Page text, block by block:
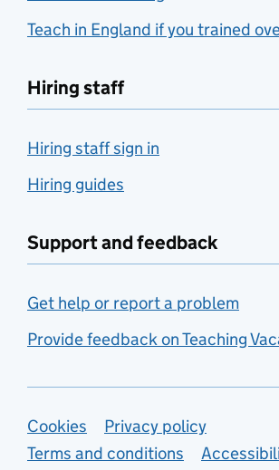
Teach in England if you trained
Hiring staff
Hiring staff sign in
Hiring guides
Support and feedback
Get help or report a problem
Provide feedback on Teaching
Support links
Cookies
Privacy policy
Terms and conditions